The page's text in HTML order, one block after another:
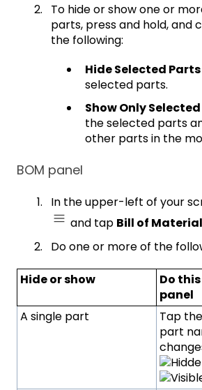
To hide or show one or
parts, press and hold, and
the following:
Hide Selected Parts
selected parts.
Show Only Selected
the selected parts
other parts in the
BOM panel
In the upper-left of your
and tap Bill of
Do one or more of the
Hide or show
Do
panel
A single part
Tap
part